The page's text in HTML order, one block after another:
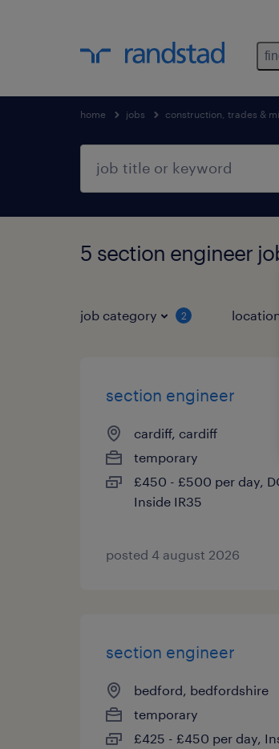
home jobs construction, trades &
5 section engineer
job category 2
section engineer
cardiff, cardiff
temporary
£450 - £500 per day,
Inside IR35
posted 4 august 2026
section engineer
bedford, bedfordshire
temporary
£425 - £450 per day,